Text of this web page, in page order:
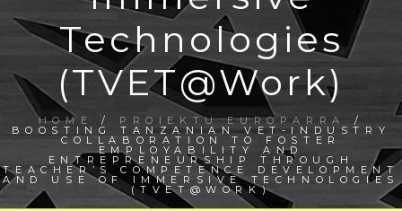
Technologies
(TVET@Work)
HOME / PROIEKTU EUROPARRA /
BOOSTING TANZANIAN VET-INDUSTRY
COLLABORATION TO FOSTER
EMPLOYABILITY AND
ENTREPRENEURSHIP THROUGH
TEACHER’S COMPETENCE DEVELOPMENT
AND USE OF IMMERSIVE TECHNOLOGIES
(TVET@WORK)